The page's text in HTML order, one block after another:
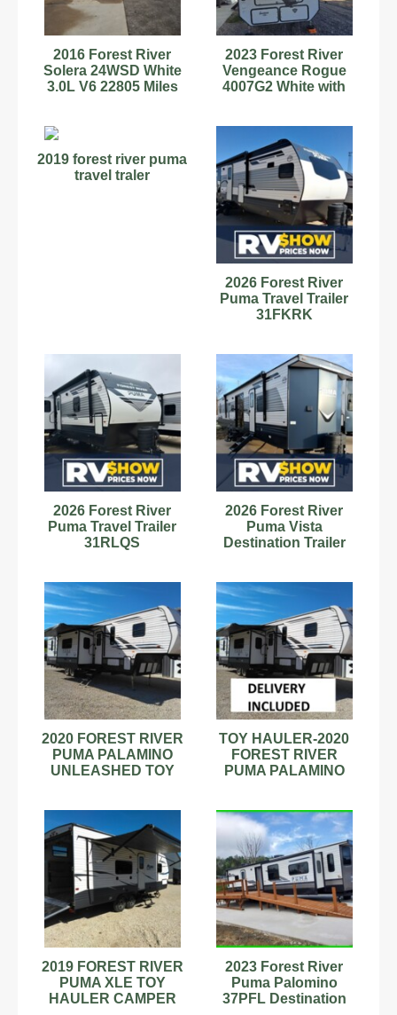
2016 Forest River
Solera 24WSD White
3.0L V6 22805 Miles
2023 Forest River
Vengeance Rogue
4007G2 White with
2019 forest river puma
travel traler
2026 Forest River
Puma Travel Trailer
31FKRK
2026 Forest River
Puma Travel Trailer
31RLQS
2026 Forest River
Puma Vista
Destination Trailer
2020 FOREST RIVER
PUMA PALAMINO
UNLEASHED TOY
TOY HAULER-2020
FOREST RIVER
PUMA PALAMINO
wheel
2019 FOREST RIVER
PUMA XLE TOY
HAULER CAMPER
2023 Forest River
Puma Palomino
37PFL Destination